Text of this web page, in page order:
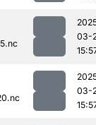
03-
03-